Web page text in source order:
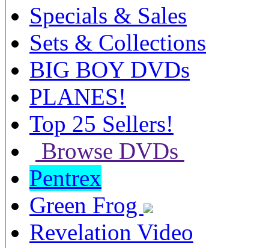
Specials & Sales
Sets & Collections
BIG BOY DVDs
PLANES!
Top 25 Sellers!
Browse DVDs
Pentrex
Green Frog
Revelation Video